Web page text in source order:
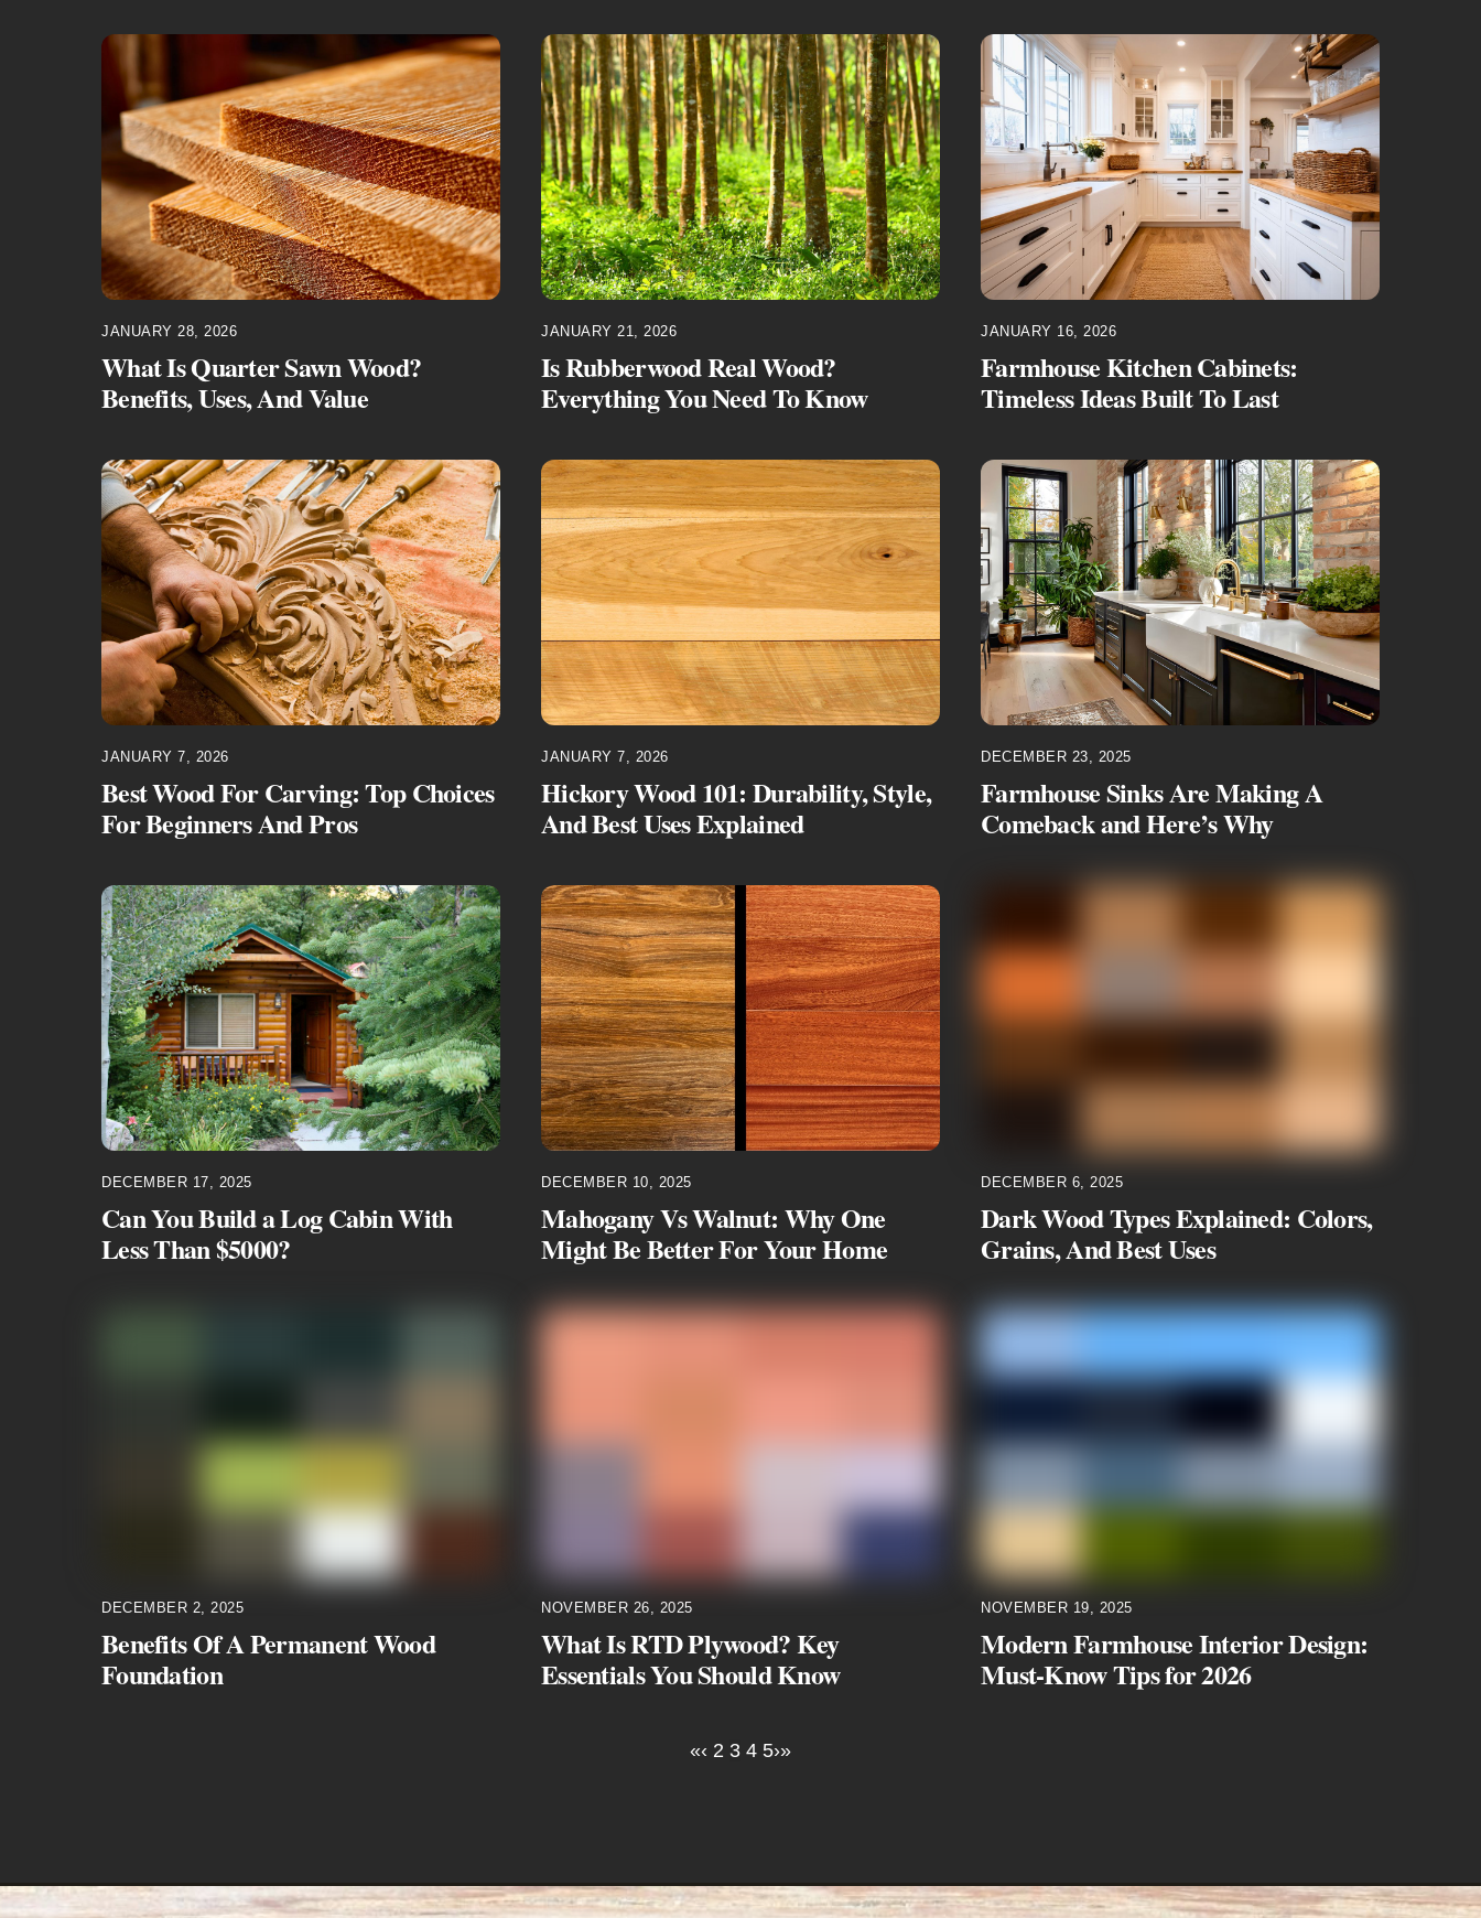
JANUARY 28, 2026
What Is Quarter Sawn Wood?
Benefits, Uses, And Value
JANUARY 21, 2026
Is Rubberwood Real Wood?
Everything You Need To Know
JANUARY 16, 2026
Farmhouse Kitchen Cabinets:
Timeless Ideas Built To Last
JANUARY 7, 2026
Best Wood For Carving: Top Choices
For Beginners And Pros
JANUARY 7, 2026
Hickory Wood 101: Durability, Style,
And Best Uses Explained
DECEMBER 23, 2025
Farmhouse Sinks Are Making A
Comeback and Here’s Why
DECEMBER 17, 2025
Can You Build a Log Cabin With
Less Than $5000?
DECEMBER 10, 2025
Mahogany Vs Walnut: Why One
Might Be Better For Your Home
DECEMBER 6, 2025
Dark Wood Types Explained: Colors,
Grains, And Best Uses
DECEMBER 2, 2025
Benefits Of A Permanent Wood
Foundation
NOVEMBER 26, 2025
What Is RTD Plywood? Key
Essentials You Should Know
NOVEMBER 19, 2025
Modern Farmhouse Interior Design:
Must-Know Tips for 2026
«‹ 2 3 4 5›»